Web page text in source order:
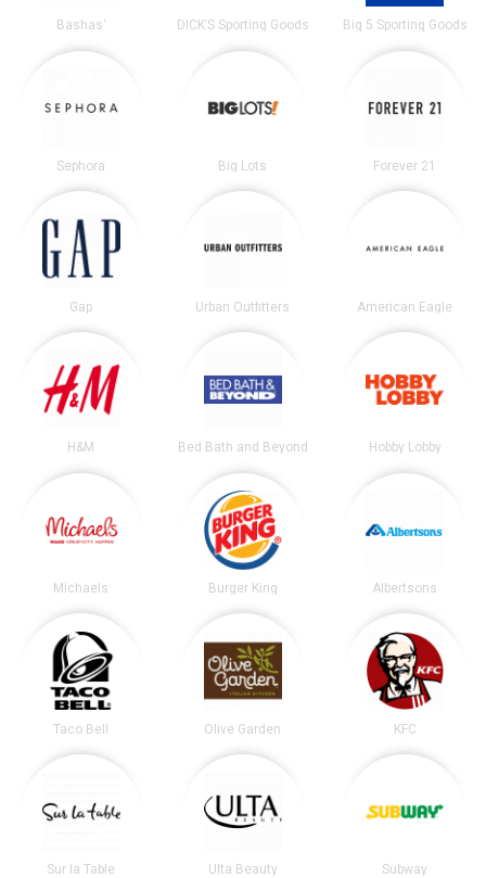
Bashas' DICK’S Sporting Goods Big 5 Sporting Goods
Sephora Big Lots Forever 21
Gap Urban Outfitters American Eagle
H&M Bed Bath and Beyond Hobby Lobby
Michaels Burger King Albertsons
Taco Bell Olive Garden KFC
Sur la Table Ulta Beauty Subway